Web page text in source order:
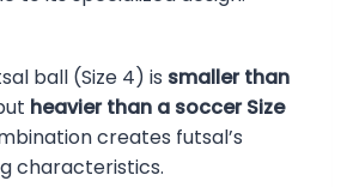
ball (Size 4) is smaller than
heavier than a soccer Size
creates futsal’s
characteristics.